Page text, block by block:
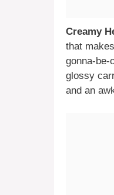
Creamy
that
gonna-be-
glossy
and an